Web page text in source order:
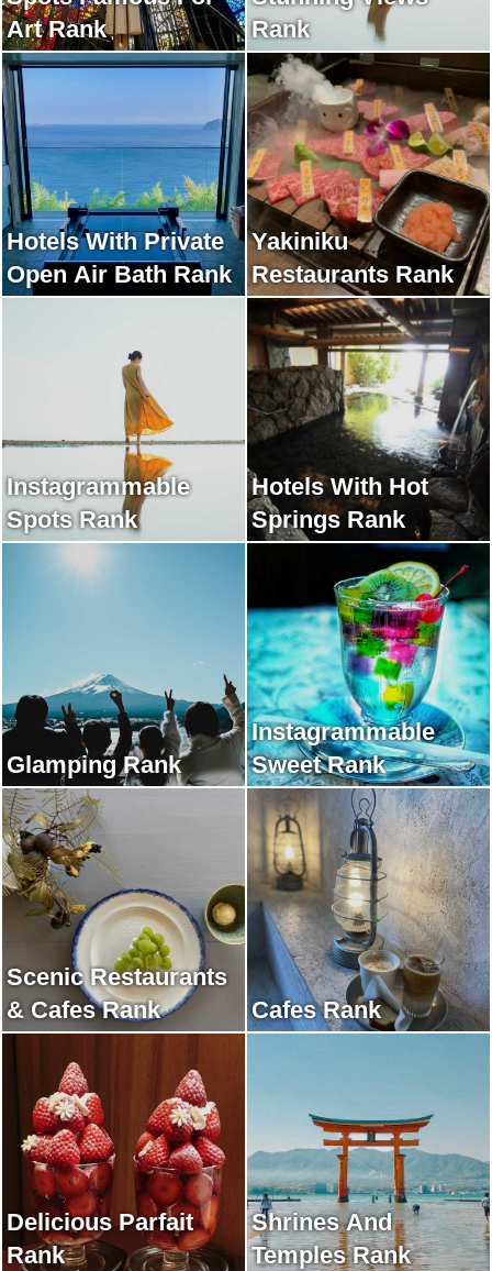
Art Rank
Rank
Hotels With Private
Open Air Bath Rank
Yakiniku
Restaurants Rank
Instagrammable
Spots Rank
Hotels With Hot
Springs Rank
Glamping Rank
Instagrammable
Sweet Rank
Scenic Restaurants
& Cafes Rank
Cafes Rank
Delicious Parfait
Rank
Shrines And
Temples Rank